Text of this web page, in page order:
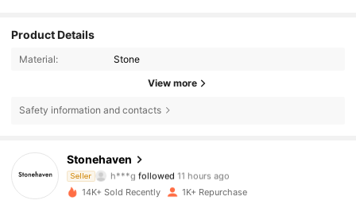
Product Details
Material: Stone
View more
Safety information and contacts
Stonehaven
Seller
4.86
517 Followers
h***g
followed 11 hours ago
4***5
4.86
517 Followers
14K+ Sold Recently 1K+ Repurchase